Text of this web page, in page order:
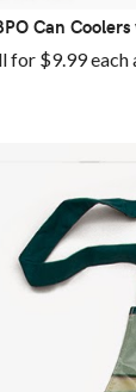
Can Coolers
for $9.99